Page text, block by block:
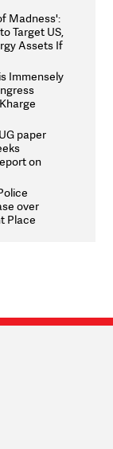
Madness':
Target US,
Assets If
Strikes
Immensely
paper
on
security
NTA
over
Place